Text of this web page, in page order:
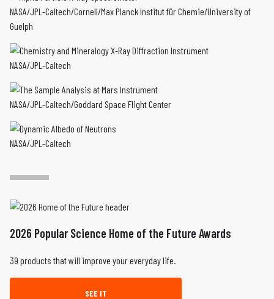
NASA/JPL-Caltech/Cornell/Max Planck Institut für Chemie/University of
Guelph
NASA/JPL-Caltech
NASA/JPL-Caltech/Goddard Space Flight Center
NASA/JPL-Caltech
2026 Popular Science Home of the Future Awards
39 products that will improve your everyday life.
SEE IT